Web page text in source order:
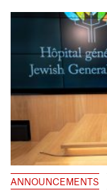
ANNOUNCEMENTS